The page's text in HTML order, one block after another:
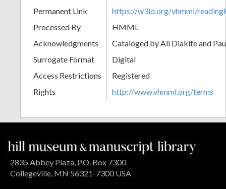
Permanent Link
https://w3id.org/vhmml/
Processed By
HMML
Acknowledgments
Cataloged by Ali Diakite and
Surrogate Format
Digital
Access Restrictions
Registered
Rights
http://www.vhmml.org/terms
2835 Abbey Plaza, P.O. Box 7300
Collegeville, MN 56321-7300 USA